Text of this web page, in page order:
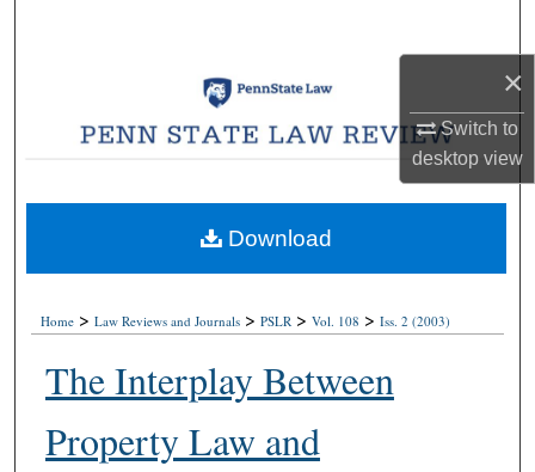
×
Switch to
desktop view
Browse Collections
My Account
About
Digital Commons Network™
Home > Law Reviews and Journals > PSLR > Vol. 108 > Iss. 2 (2003)
The Interplay Between
Property Law and
Download